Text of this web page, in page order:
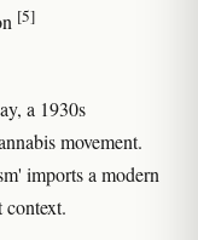
[5]
a 1930s
movement.
imports a modern